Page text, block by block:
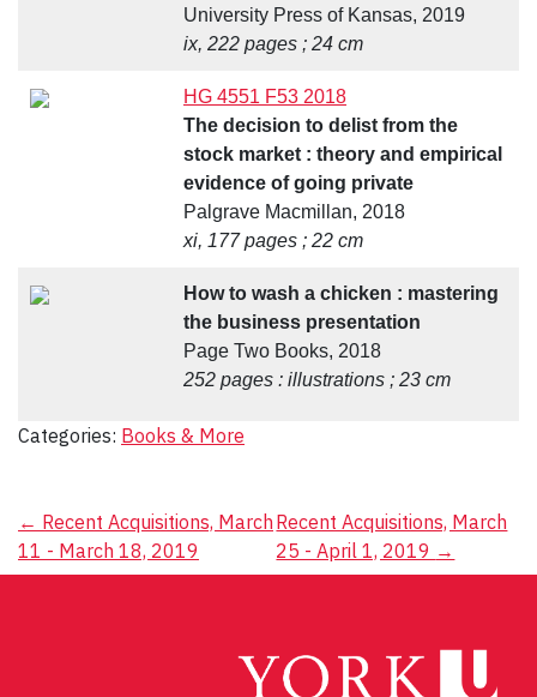
University Press of Kansas, 2019
ix, 222 pages ; 24 cm
HG 4551 F53 2018
The decision to delist from the
stock market : theory and empirical
evidence of going private
Palgrave Macmillan, 2018
xi, 177 pages ; 22 cm
How to wash a chicken : mastering
the business presentation
Page Two Books, 2018
252 pages : illustrations ; 23 cm
Categories: Books & More
Post
navigation
← Recent Acquisitions, March
11 - March 18, 2019
Recent Acquisitions, March
25 - April 1, 2019 →